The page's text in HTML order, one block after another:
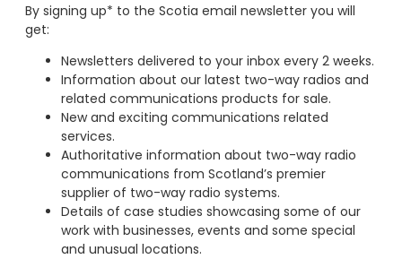
By signing up* to the Scotia email newsletter you will
get:
Newsletters delivered to your inbox every 2 weeks.
Information about our latest two-way radios and
related communications products for sale.
New and exciting communications related
services.
Authoritative information about two-way radio
communications from Scotland’s premier
supplier of two-way radio systems.
Details of case studies showcasing some of our
work with businesses, events and some special
and unusual locations.